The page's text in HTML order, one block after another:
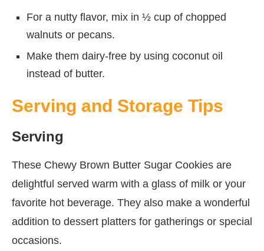
For a nutty flavor, mix in ½ cup of chopped
walnuts or pecans.
Make them dairy-free by using coconut oil
instead of butter.
Serving and Storage Tips
Serving
These Chewy Brown Butter Sugar Cookies are
delightful served warm with a glass of milk or your
favorite hot beverage. They also make a wonderful
addition to dessert platters for gatherings or special
occasions.